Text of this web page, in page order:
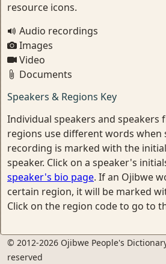
resource icons.
Audio recordings
Images
Video
Documents
Speakers & Regions Key
Individual speakers and speakers
regions use different words when
recording is marked with the
speaker. Click on a speaker's
speaker's bio page. If an Ojibwe
certain region, it will be marked
Click on the region code to go to
© 2012-2026 Ojibwe People's
reserved